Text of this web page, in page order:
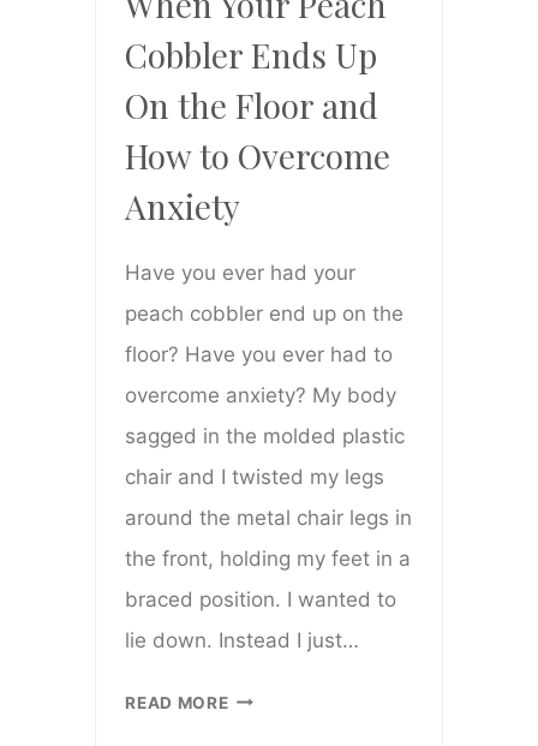
Cobbler Ends Up
On the Floor and
How to Overcome
Anxiety
Have you ever had your
peach cobbler end up on the
floor? Have you ever had to
overcome anxiety? My body
sagged in the molded plastic
chair and I twisted my legs
around the metal chair legs in
the front, holding my feet in a
braced position. I wanted to
lie down. Instead I just…
READ MOREWHEN